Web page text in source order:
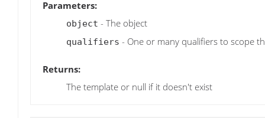
Parameters:
object - The object
qualifiers - One or many qualifiers to scope
Returns:
The template or null if it doesn't exist